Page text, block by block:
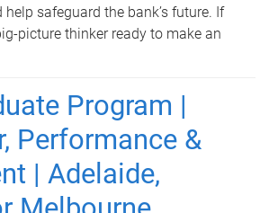
safeguard the bank’s future. If
picture thinker ready to make an
Program |
Performance &
| Adelaide,